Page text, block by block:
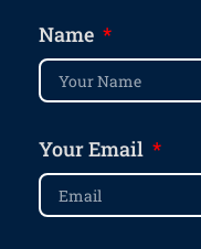
Name
Your Email